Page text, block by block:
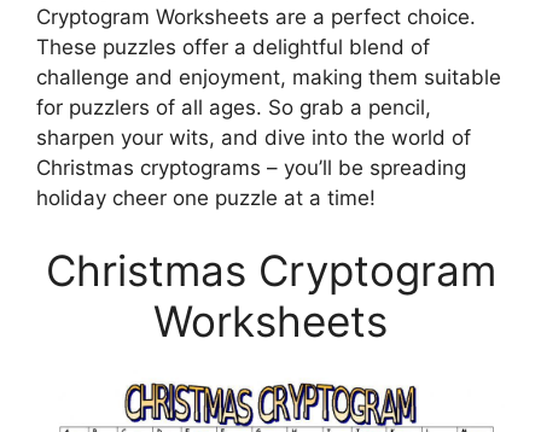
Cryptogram Worksheets are a perfect choice.
These puzzles offer a delightful blend of
challenge and enjoyment, making them suitable
for puzzlers of all ages. So grab a pencil,
sharpen your wits, and dive into the world of
Christmas cryptograms – you’ll be spreading
holiday cheer one puzzle at a time!
Christmas Cryptogram
Worksheets